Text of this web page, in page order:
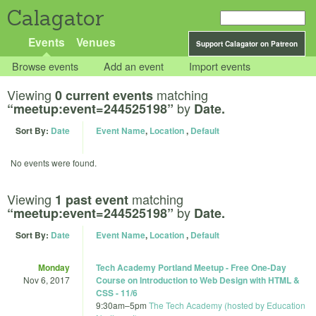
Calagator
Support Calagator on Patreon
Events Venues
Browse events Add an event Import events
Viewing 0 current events matching
“meetup:event=244525198” by Date.
Sort By: Date Event Name, Location, Default
No events were found.
Viewing 1 past event matching
“meetup:event=244525198” by Date.
Sort By: Date Event Name, Location, Default
Monday
Nov 6, 2017
Tech Academy Portland Meetup - Free One-Day
Course on Introduction to Web Design with HTML &
CSS - 11/6
9:30am–5pm The Tech Academy (hosted by Education